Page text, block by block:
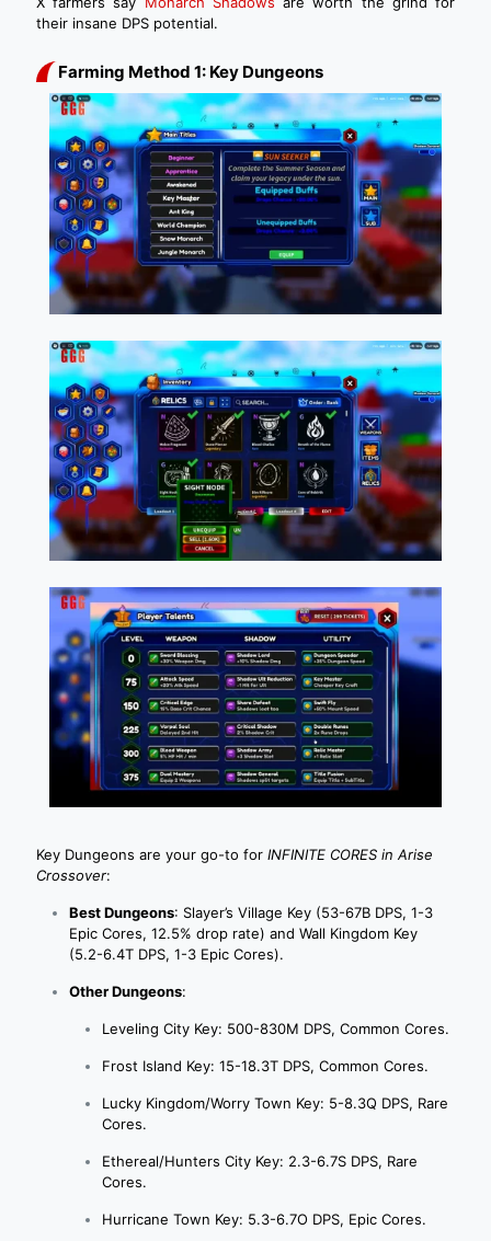
their insane DPS potential.
Farming Method 1: Key Dungeons
Key Dungeons are your go-to for INFINITE CORES in Arise
Crossover:
Best Dungeons: Slayer’s Village Key (53-67B DPS, 1-3
Epic Cores, 12.5% drop rate) and Wall Kingdom Key
(5.2-6.4T DPS, 1-3 Epic Cores).
Other Dungeons:
Leveling City Key: 500-830M DPS, Common Cores.
Frost Island Key: 15-18.3T DPS, Common Cores.
Lucky Kingdom/Worry Town Key: 5-8.3Q DPS, Rare
Cores.
Ethereal/Hunters City Key: 2.3-6.7S DPS, Rare
Cores.
Hurricane Town Key: 5.3-6.7O DPS, Epic Cores.